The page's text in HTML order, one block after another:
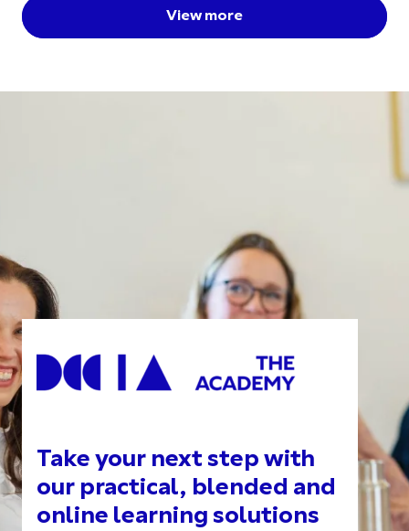
View more
Take your next step with
our practical, blended and
online learning solutions